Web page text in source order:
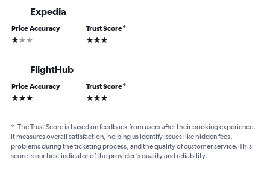
Expedia
Price Accuracy
1 star
Trust Score*
3 stars
FlightHub
Price Accuracy
3 stars
Trust Score*
3 stars
* The Trust Score is based on feedback from users after their booking experience.
It measures overall satisfaction, helping us identify issues like hidden fees,
problems during the ticketing process, and the quality of customer service. This
score is our best indicator of the provider's quality and reliability.